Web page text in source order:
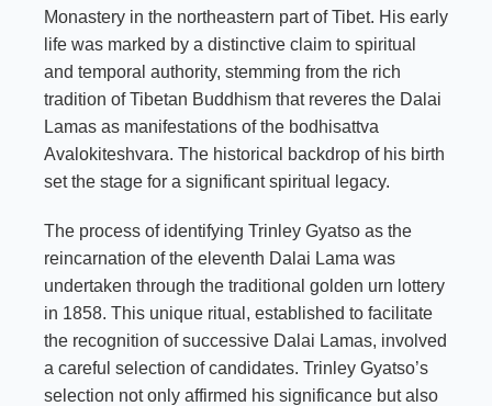
Monastery in the northeastern part of Tibet. His early
life was marked by a distinctive claim to spiritual
and temporal authority, stemming from the rich
tradition of Tibetan Buddhism that reveres the Dalai
Lamas as manifestations of the bodhisattva
Avalokiteshvara. The historical backdrop of his birth
set the stage for a significant spiritual legacy.
The process of identifying Trinley Gyatso as the
reincarnation of the eleventh Dalai Lama was
undertaken through the traditional golden urn lottery
in 1858. This unique ritual, established to facilitate
the recognition of successive Dalai Lamas, involved
a careful selection of candidates. Trinley Gyatso’s
selection not only affirmed his significance but also